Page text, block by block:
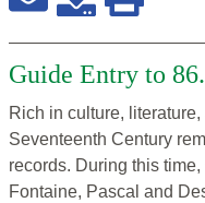
Guide Entry to
Rich in culture, literature,
Seventeenth Century
records. During this
Fontaine, Pascal and